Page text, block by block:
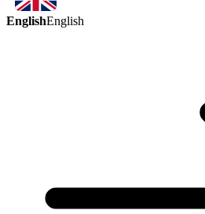
EnglishEnglish